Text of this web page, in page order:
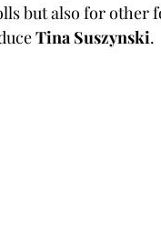
but also for other
Tina Suszynski.